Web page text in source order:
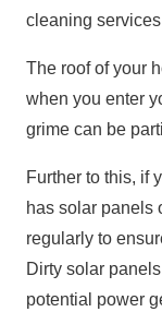
cleaning services
The roof of your
when you enter
grime can be
Further to this, if
has solar panels
regularly to
Dirty solar
potential power